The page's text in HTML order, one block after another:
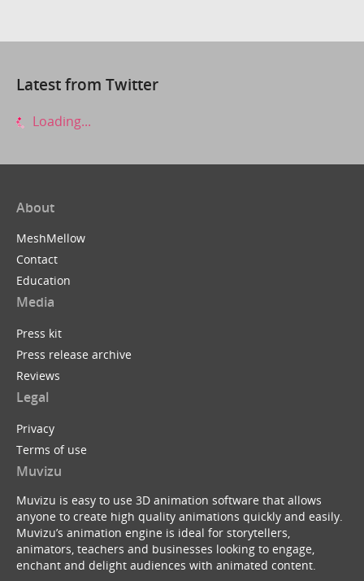
Latest from Twitter
Loading...
About
MeshMellow
Contact
Education
Media
Press kit
Press release archive
Reviews
Legal
Privacy
Terms of use
Muvizu
Muvizu is easy to use 3D animation software that allows
anyone to create high quality animations quickly and easily.
Muvizu’s animation engine is ideal for storytellers,
animators, teachers and businesses looking to engage,
enchant and delight audiences with animated content.